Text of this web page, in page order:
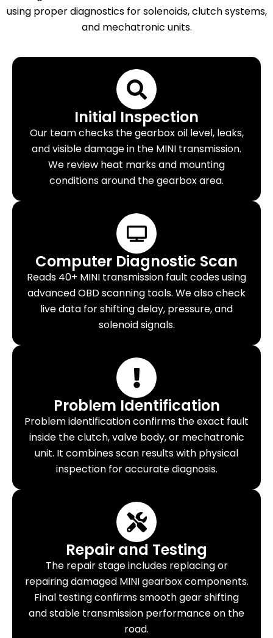
using proper diagnostics for solenoids, clutch systems,
and mechatronic units.
Initial Inspection
Our team checks the gearbox oil level, leaks,
and visible damage in the MINI transmission.
We review heat marks and mounting
conditions around the gearbox area.
Computer Diagnostic Scan
Reads 40+ MINI transmission fault codes using
advanced OBD scanning tools. We also check
live data for shifting delay, pressure, and
solenoid signals.
Problem Identification
Problem identification confirms the exact fault
inside the clutch, valve body, or mechatronic
unit. It combines scan results with physical
inspection for accurate diagnosis.
Repair and Testing
The repair stage includes replacing or
repairing damaged MINI gearbox components.
Final testing confirms smooth gear shifting
and stable transmission performance on the
road.